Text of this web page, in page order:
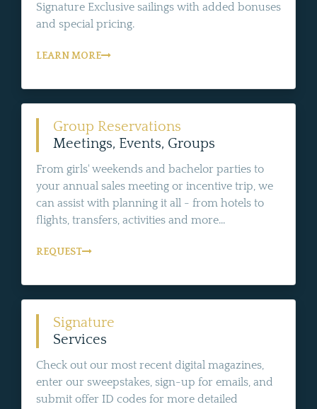
Signature Exclusive sailings with added bonuses
and special pricing.
LEARN MORE
Group Reservations
Meetings, Events, Groups
From girls' weekends and bachelor parties to
your annual sales meeting or incentive trip, we
can assist with planning it all - from hotels to
flights, transfers, activities and more...
REQUEST
Signature
Services
Check out our most recent digital magazines,
enter our sweepstakes, sign-up for emails, and
submit offer ID codes for more detailed